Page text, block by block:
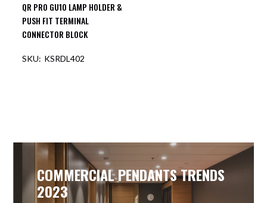
QR PRO GU10 LAMP HOLDER &
PUSH FIT TERMINAL
CONNECTOR BLOCK
KSRDL402
COMMERCIAL PENDANTS TRENDS
2023